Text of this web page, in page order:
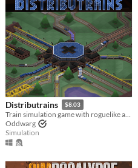
Distributrains $8.03
Train simulation game with roguelike and automation game elements
Oddwarg
Simulation